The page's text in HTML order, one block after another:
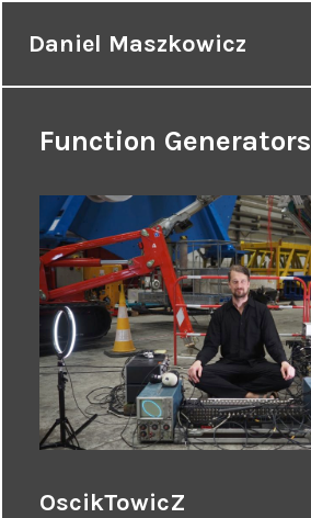
Daniel Maszkowicz
Function Generators
OscikTowicZ